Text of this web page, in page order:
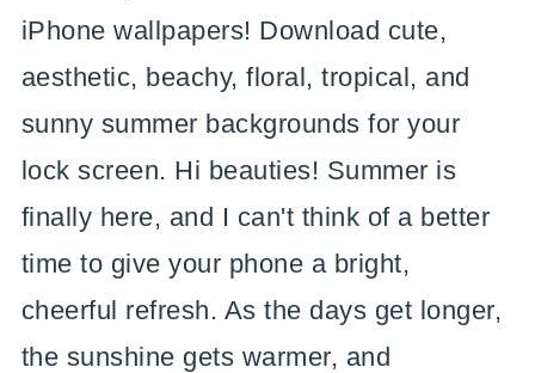
iPhone wallpapers! Download cute,
aesthetic, beachy, floral, tropical, and
sunny summer backgrounds for your
lock screen. Hi beauties! Summer is
finally here, and I can't think of a better
time to give your phone a bright,
cheerful refresh. As the days get longer,
the sunshine gets warmer, and